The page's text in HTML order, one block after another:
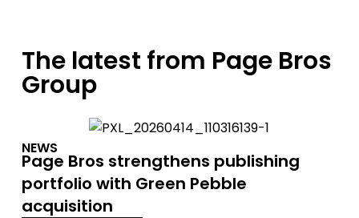
The latest from Page Bros
Group
NEWS
Page Bros strengthens publishing
portfolio with Green Pebble
acquisition